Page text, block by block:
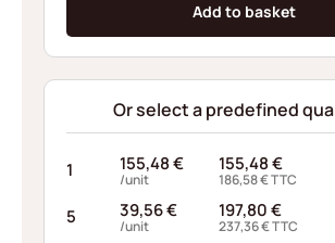
Add to basket
Or select a predefined
1 155,48€
/unit
155,48€
186,58€TTC
5 39,56€
/unit
197,80€
237,36€TTC